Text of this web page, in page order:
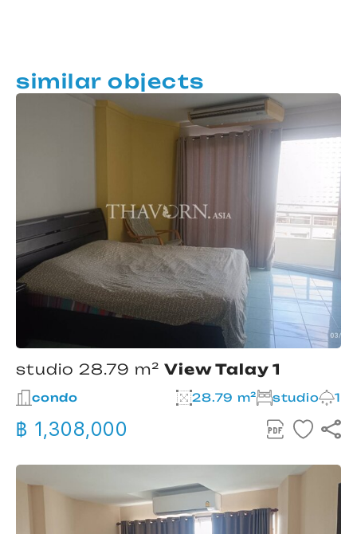
similar objects
studio 28.79 m² View Talay 1
condo 28.79 m² studio 1
฿ 1,308,000